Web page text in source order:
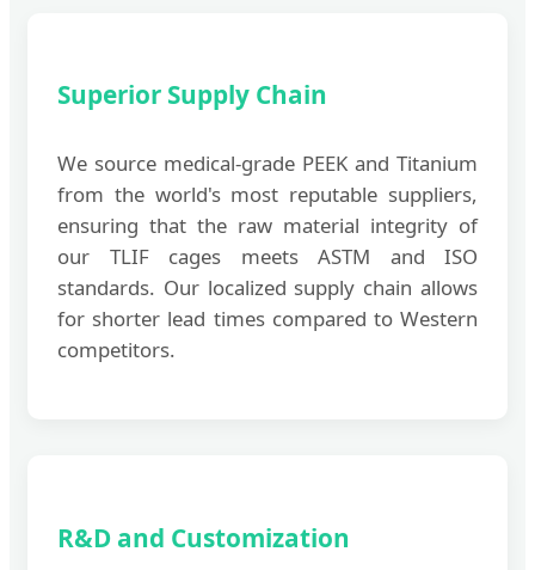
Superior Supply Chain
We source medical-grade PEEK and Titanium
from the world's most reputable suppliers,
ensuring that the raw material integrity of
our TLIF cages meets ASTM and ISO
standards. Our localized supply chain allows
for shorter lead times compared to Western
competitors.
R&D and Customization